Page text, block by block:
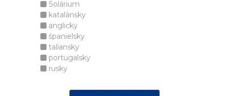
Solárium
katalánsky
anglicky
španielsky
taliansky
portugalsky
rusky